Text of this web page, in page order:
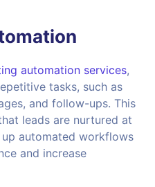
automation services,
tasks, such as
and follow-ups. This
leads are nurtured at
automated workflows
and increase